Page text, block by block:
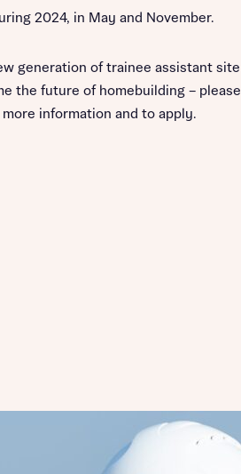
2024, in May and November.
generation of trainee assistant site
the future of homebuilding – please
information and to apply.